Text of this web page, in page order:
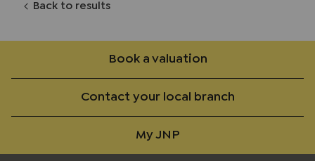
Back to results
Book a valuation
Contact your local branch
My JNP